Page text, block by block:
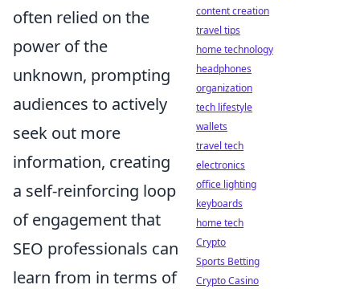
often relied on the
power of the
unknown, prompting
audiences to actively
seek out more
information, creating
a self-reinforcing loop
of engagement that
SEO professionals can
learn from in terms of
content creation
travel tips
home technology
headphones
organization
tech lifestyle
wallets
travel tech
electronics
office lighting
keyboards
home tech
Crypto
Sports Betting
Crypto Casino